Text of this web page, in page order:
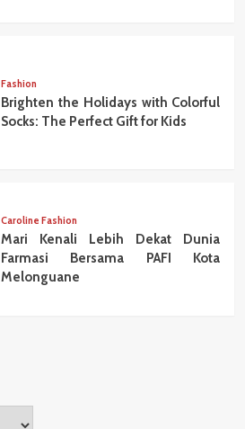
Fashion
Brighten the Holidays with Colorful
Socks: The Perfect Gift for Kids
Caroline Fashion
Mari Kenali Lebih Dekat Dunia
Farmasi Bersama PAFI Kota
Melonguane